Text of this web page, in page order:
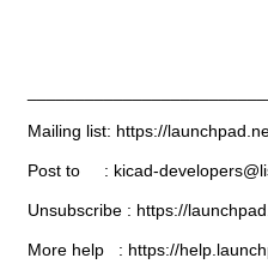
Mailing list: https://
Post to : kicad-
Unsubscribe : https://
More help : https://